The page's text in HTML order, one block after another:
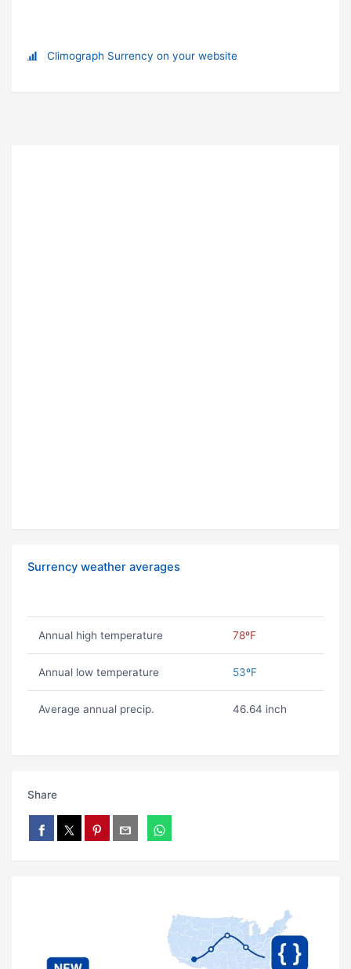
Climograph Surrency on your website
Surrency weather averages
Annual high temperature 78ºF
Annual low temperature 53ºF
Average annual precip. 46.64 inch
Share